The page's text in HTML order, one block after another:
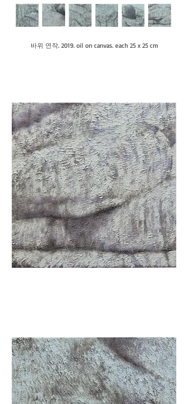
바위 연작. 2019. oil on canvas. each 25 x 25 cm